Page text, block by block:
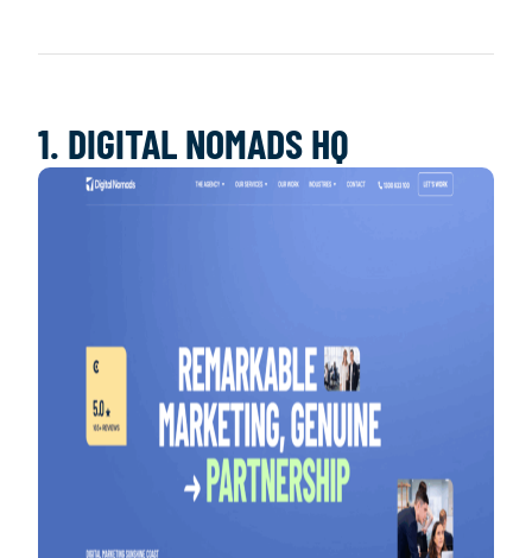
1. DIGITAL NOMADS HQ